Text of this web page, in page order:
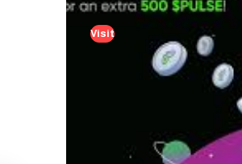
Visit